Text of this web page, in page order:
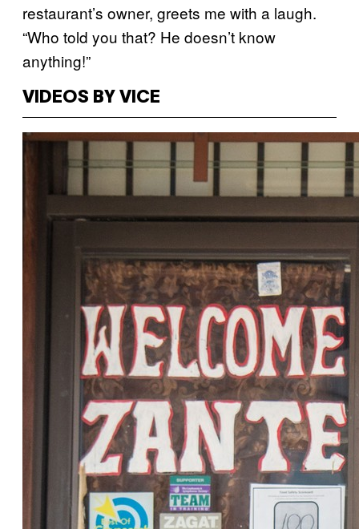
restaurant’s owner, greets me with a laugh.
“Who told you that? He doesn’t know
anything!”
VIDEOS BY VICE